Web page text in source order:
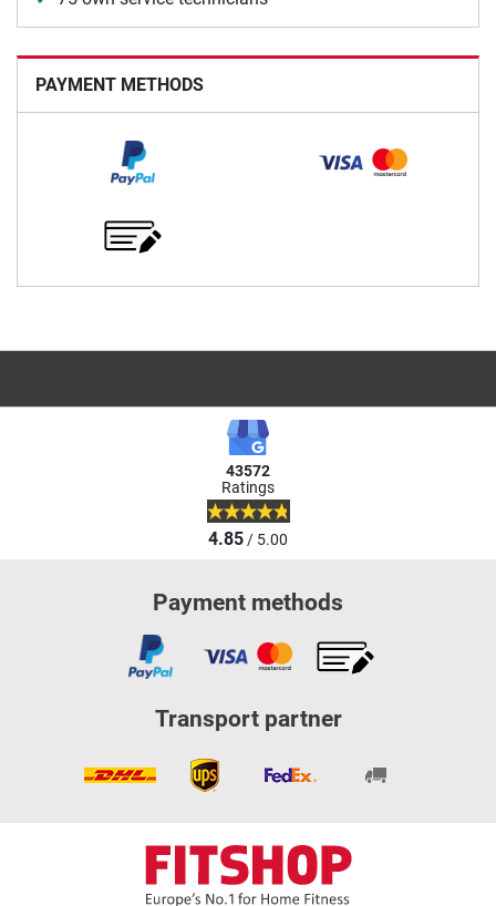
PAYMENT METHODS
43572
Ratings
4.85/ 5.00
Payment methods
Transport partner